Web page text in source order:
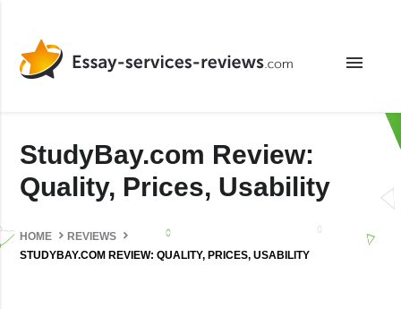
menu
StudyBay.com Review:
Quality, Prices, Usability
HOME
REVIEWS
STUDYBAY.COM REVIEW: QUALITY, PRICES, USABILITY